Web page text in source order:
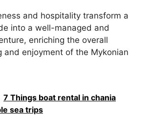
and hospitality transform a
into a well-managed and
enriching the overall
and enjoyment of the Mykonian
7 Things boat rental in chania
sea trips